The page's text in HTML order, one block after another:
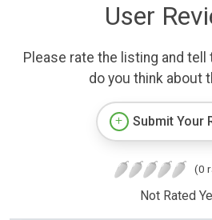
User
Please rate the listing and tell
do you think about
Submit Your
(0
Not Rated